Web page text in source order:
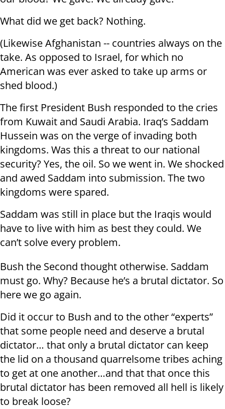
What did we get back? Nothing.
(Likewise Afghanistan -- countries always on the
take. As opposed to Israel, for which no
American was ever asked to take up arms or
shed blood.)
The first President Bush responded to the cries
from Kuwait and Saudi Arabia. Iraq’s Saddam
Hussein was on the verge of invading both
kingdoms. Was this a threat to our national
security? Yes, the oil. So we went in. We shocked
and awed Saddam into submission. The two
kingdoms were spared.
Saddam was still in place but the Iraqis would
have to live with him as best they could. We
can’t solve every problem.
Bush the Second thought otherwise. Saddam
must go. Why? Because he’s a brutal dictator. So
here we go again.
Did it occur to Bush and to the other “experts”
that some people need and deserve a brutal
dictator… that only a brutal dictator can keep
the lid on a thousand quarrelsome tribes aching
to get at one another…and that that once this
brutal dictator has been removed all hell is likely
to break loose?